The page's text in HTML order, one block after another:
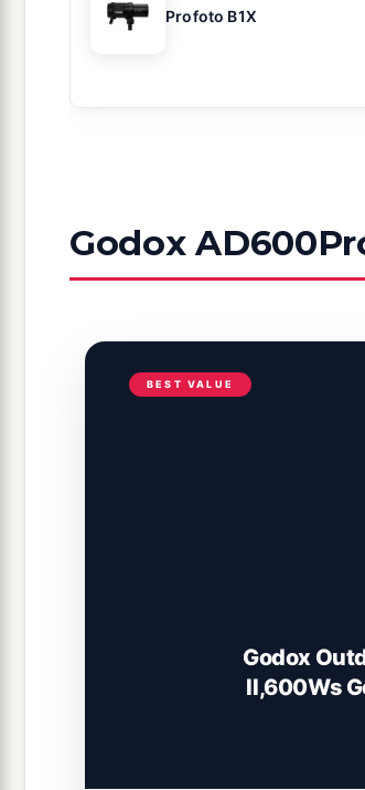
Profoto B1X
Godox
BEST VALUE
Godox
II,600Ws
1/